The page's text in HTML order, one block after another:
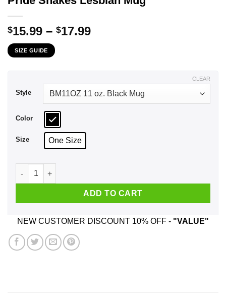
$15.99 – $17.99Price
SIZE GUIDE
Style
Color
Size One Size
CLEAR
Pride Snakes Lesbian Mug quantity
ADD TO CART
NEW CUSTOMER DISCOUNT 10% OFF - "VALUE"